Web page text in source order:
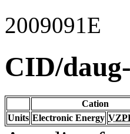
2009091E
CID/
Cation
Units Electronic Energy